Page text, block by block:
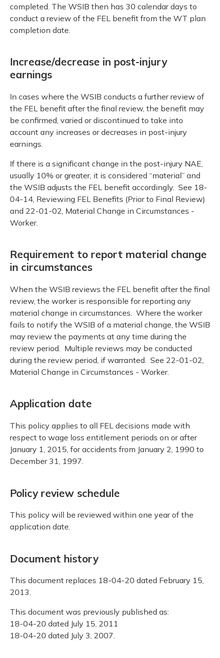
completed. The WSIB then has 30 calendar days to
conduct a review of the FEL benefit from the WT plan
completion date.
Increase/decrease in post-injury
earnings
In cases where the WSIB conducts a further review of
the FEL benefit after the final review, the benefit may
be confirmed, varied or discontinued to take into
account any increases or decreases in post-injury
earnings.
If there is a significant change in the post-injury NAE,
usually 10% or greater, it is considered “material” and
the WSIB adjusts the FEL benefit accordingly. See 18-
04-14, Reviewing FEL Benefits (Prior to Final Review)
and 22-01-02, Material Change in Circumstances -
Worker.
Requirement to report material change
in circumstances
When the WSIB reviews the FEL benefit after the final
review, the worker is responsible for reporting any
material change in circumstances. Where the worker
fails to notify the WSIB of a material change, the WSIB
may review the payments at any time during the
review period. Multiple reviews may be conducted
during the review period, if warranted. See 22-01-02,
Material Change in Circumstances - Worker.
Application date
This policy applies to all FEL decisions made with
respect to wage loss entitlement periods on or after
January 1, 2015, for accidents from January 2, 1990 to
December 31, 1997.
Policy review schedule
This policy will be reviewed within one year of the
application date.
Document history
This document replaces 18-04-20 dated February 15,
2013.
This document was previously published as:
18-04-20 dated July 15, 2011
18-04-20 dated July 3, 2007.